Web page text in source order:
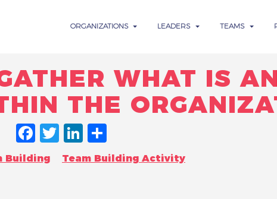
ORGANIZATIONS LEADERS TEAMS
WHAT IS
THE
FACEBOOK
TWITTER
LINKEDIN
Building Team Building Activity